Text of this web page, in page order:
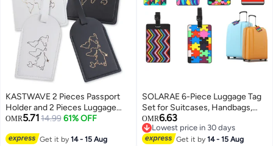
KASTWAVE 2 Pieces Passport
Holder and 2 Pieces Luggage
Tag Set,passport Holder Travel
PU Leather Id Bag Luggage Tag
OMR5.7114.99 61% OFF
Get it by14 - 15 Aug
SOLARAE 6-Piece Luggage Tag
Set for Suitcases, Handbags,
School Bags, and Instruments -
Includes Name and Address
Tags with Information Card and
OMR6.63
Lowest price in 30 days
Lowest price in 30 days
Get it by14 - 15 Aug